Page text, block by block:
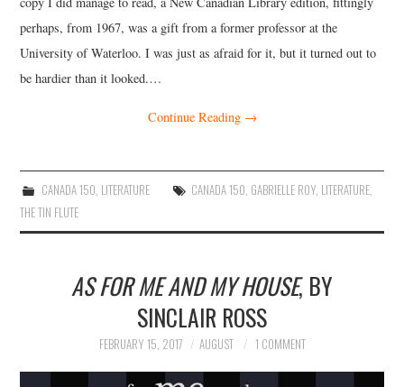
perhaps, from 1967, was a gift from a former professor at the
University of Waterloo. I was just as afraid for it, but it turned out to
be hardier than it looked.…
Continue Reading →
CANADA 150 LITERATURE CANADA 150 GABRIELLE ROY LITERATURE
THE TIN FLUTE
AS FOR ME AND MY HOUSE, BY
SINCLAIR ROSS
FEBRUARY 15, 2017 AUGUST 1 COMMENT